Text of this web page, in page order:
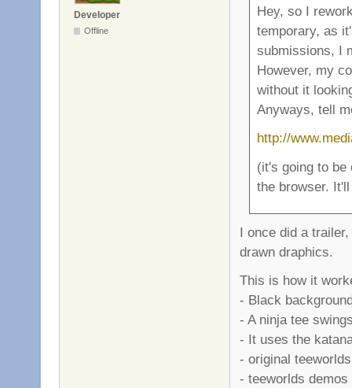
Developer
Offline
Hey, so I
temporary, as
submissions, I
However, my
without it
Anyways, tell
http://
(it's going to be
the browser.
I once did a
drawn draphics.
This is how it
- Black
- A ninja tee
- It uses the
- original
- teeworlds demos